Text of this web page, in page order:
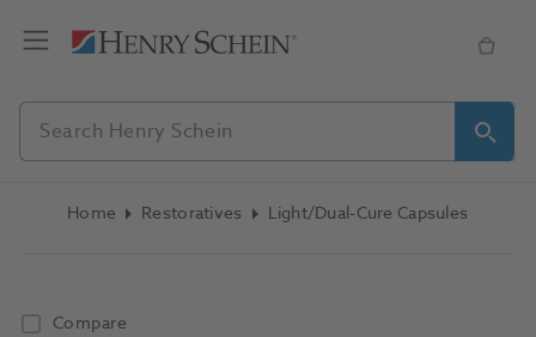
Home Restoratives Light/Dual-Cure Capsules
Compare